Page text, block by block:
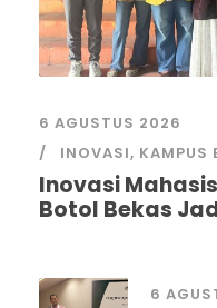
6 AGUSTUS 2026
INOVASI, KAMPUS
Inovasi
Botol Bekas
6